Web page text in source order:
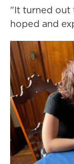
"It turned out
hoped and